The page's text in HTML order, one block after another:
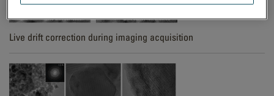
Live drift correction during imaging acquisition